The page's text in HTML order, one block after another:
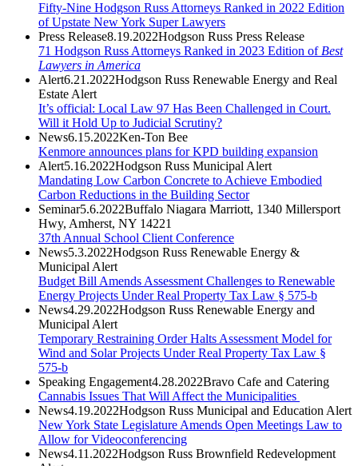
Fifty-Nine Hodgson Russ Attorneys Ranked in 2022 Edition
of Upstate New York Super Lawyers
Press Release8.19.2022Hodgson Russ Press Release
71 Hodgson Russ Attorneys Ranked in 2023 Edition of Best
Lawyers in America
Alert6.21.2022Hodgson Russ Renewable Energy and Real
Estate Alert
It’s official: Local Law 97 Has Been Challenged in Court.
Will it Hold Up to Judicial Scrutiny?
News6.15.2022Ken-Ton Bee
Kenmore announces plans for KPD building expansion
Alert5.16.2022Hodgson Russ Municipal Alert
Mandating Low Carbon Concrete to Achieve Embodied
Carbon Reductions in the Building Sector
Seminar5.6.2022Buffalo Niagara Marriott, 1340 Millersport
Hwy, Amherst, NY 14221
37th Annual School Client Conference
News5.3.2022Hodgson Russ Renewable Energy &
Municipal Alert
Budget Bill Amends Assessment Challenges to Renewable
Energy Projects Under Real Property Tax Law § 575-b
News4.29.2022Hodgson Russ Renewable Energy and
Municipal Alert
Temporary Restraining Order Halts Assessment Model for
Wind and Solar Projects Under Real Property Tax Law §
575-b
Speaking Engagement4.28.2022Bravo Cafe and Catering
Cannabis Issues That Will Affect the Municipalities
News4.19.2022Hodgson Russ Municipal and Education Alert
New York State Legislature Amends Open Meetings Law to
Allow for Videoconferencing
News4.11.2022Hodgson Russ Brownfield Redevelopment